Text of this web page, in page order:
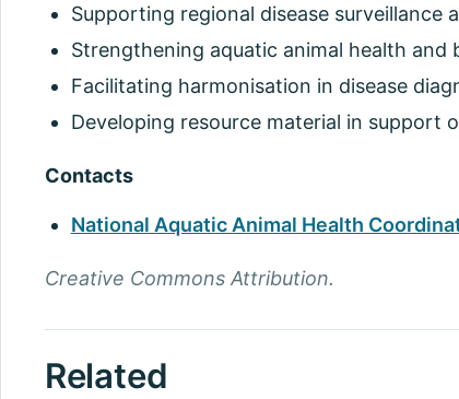
Supporting regional disease surveillance
Strengthening aquatic animal health and
Facilitating harmonisation in disease
Developing resource material in support
Contacts
National Aquatic Animal Health
Creative Commons Attribution.
Related